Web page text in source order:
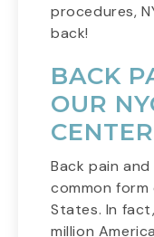
procedures,
back!
BACK
OUR
CENTER
Back pain
common
States. In
million